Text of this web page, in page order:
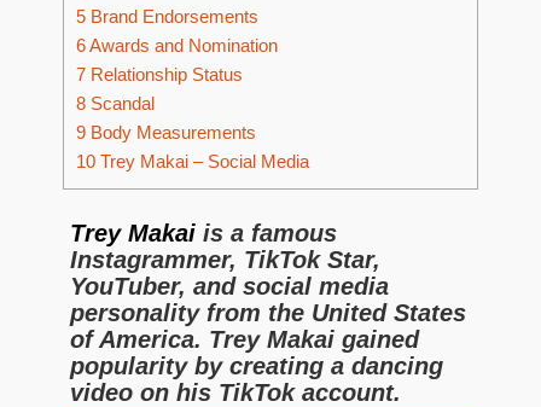
5 Brand Endorsements
6Awards and Nomination
7 Relationship Status
8 Scandal
9 Body Measurements
10 Trey Makai – Social Media
Trey Makai is a famous
Instagrammer, TikTok Star,
YouTuber, and social media
personality from the United States
of America. Trey Makai gained
popularity by creating a dancing
video on his TikTok account.